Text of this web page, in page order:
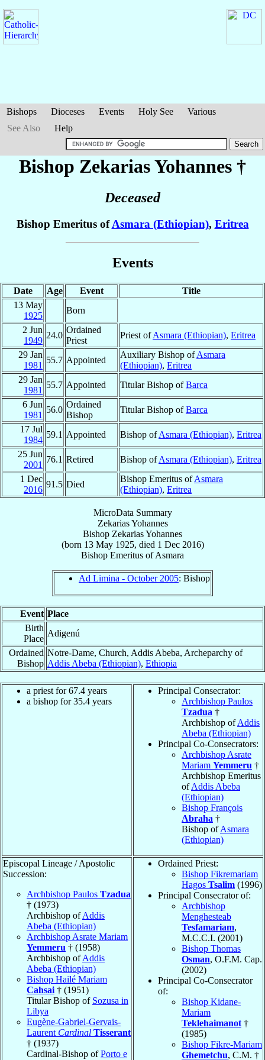
Bishops Dioceses Events Holy See
Various
See Also
Help
Bishop ZekariasYohannes †
Deceased
Bishop Emeritus ofAsmara (Ethiopian), Eritrea
Events
Date Age Event
Title
13 May
1925
Born
2 Jun
1949
24.0
Ordained
Priest
Priest ofAsmara (Ethiopian), Eritrea
29 Jan
1981
55.7 Appointed
Auxiliary Bishop ofAsmara
(Ethiopian), Eritrea
29 Jan
1981
55.7 Appointed Titular Bishop ofBarca
6 Jun
1981
56.0
Ordained
Bishop
Titular Bishop ofBarca
17 Jul
1984
59.1 Appointed Bishop ofAsmara (Ethiopian), Eritrea
25 Jun
2001
76.1 Retired Bishop ofAsmara (Ethiopian), Eritrea
1 Dec
2016
91.5 Died
Bishop Emeritus ofAsmara
(Ethiopian), Eritrea
MicroData Summary
Zekarias Yohannes
Bishop ZekariasYohannes
(born 13 May 1925, died 1 Dec 2016)
Bishop Emeritus ofAsmara
Ad Limina - October 2005: Bishop
Event Place
Birth
Place
Adigenú
Ordained
Bishop
Notre-Dame, Church, Addis Abeba, Archeparchy of
Addis Abeba (Ethiopian), Ethiopia
a priest for 67.4 years
a bishop for 35.4 years
Principal Consecrator:
Archbishop Paulos
Tzadua †
Archbishop ofAddis
Abeba (Ethiopian)
Principal Co-Consecrators:
Archbishop Asrate
Mariam Yemmeru †
Archbishop Emeritus
ofAddis Abeba
(Ethiopian)
Bishop François
Abraha †
Bishop ofAsmara
(Ethiopian)
Episcopal Lineage / Apostolic
Succession:
Archbishop Paulos Tzadua
† (1973)
Archbishop ofAddis
Abeba (Ethiopian)
Archbishop Asrate Mariam
Yemmeru † (1958)
Archbishop ofAddis
Abeba (Ethiopian)
Bishop Hailé Mariam
Cahsai † (1951)
Titular Bishop of Sozusa in
Libya
Eugène-Gabriel-Gervais-
Laurent Cardinal Tisserant
† (1937)
Cardinal-Bishop ofPorto e
Ordained Priest:
Bishop Fikremariam
Hagos Tsalim (1996)
Principal Consecrator of:
Archbishop
Menghesteab
Tesfamariam,
M.C.C.I. (2001)
Bishop Thomas
Osman, O.F.M. Cap.
(2002)
Principal Co-Consecrator
of:
Bishop Kidane-
Mariam
Teklehaimanot †
(1985)
Bishop Fikre-Mariam
Ghemetchu, C.M. †